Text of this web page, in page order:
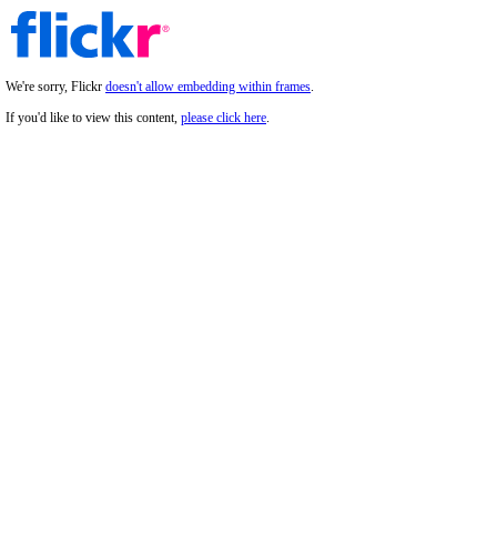
We're sorry, Flickr doesn't allow embedding within frames.
If you'd like to view this content, please click here.